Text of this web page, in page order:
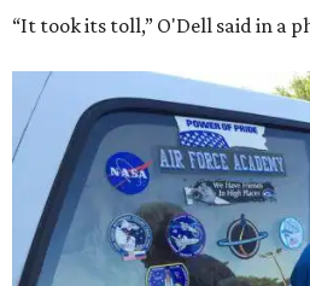
“It took its toll,” O'Dell said in a